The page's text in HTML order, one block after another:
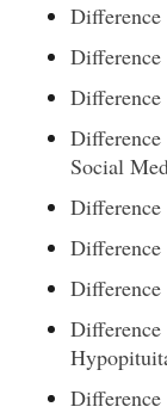
Difference
Difference
Difference
Social
Difference
Difference
Difference